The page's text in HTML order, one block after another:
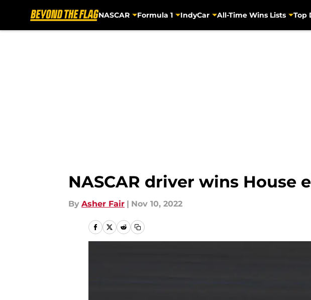
NASCAR Formula 1 IndyCar All-Time Wins Lists Top
NASCAR driver wins House
By Asher Fair | Nov 10, 2022